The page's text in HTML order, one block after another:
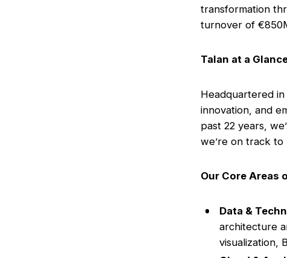
transformation
turnover of
Talan at a
Headquartered
innovation, and
past 22 years,
we’re on track to
Our Core Areas
Data &
architecture
visualization,